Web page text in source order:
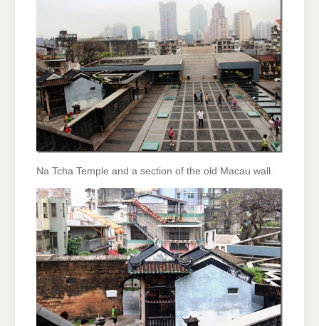
Na Tcha Temple and a section of the old Macau wall.